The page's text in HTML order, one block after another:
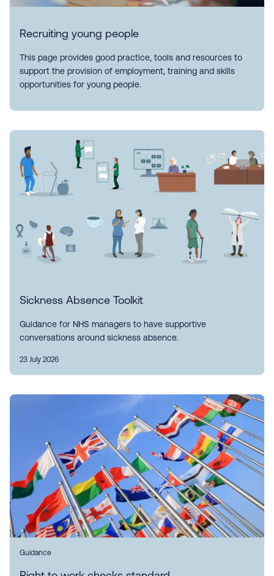
Recruiting young people
This page provides good practice, tools and resources to
support the provision of employment, training and skills
opportunities for young people.
Sickness Absence Toolkit
Guidance for NHS managers to have supportive
conversations around sickness absence.
23 July 2026
Guidance